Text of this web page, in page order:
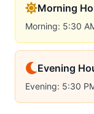
Morning
Morning: 5:30
Evening
Evening: 5:30